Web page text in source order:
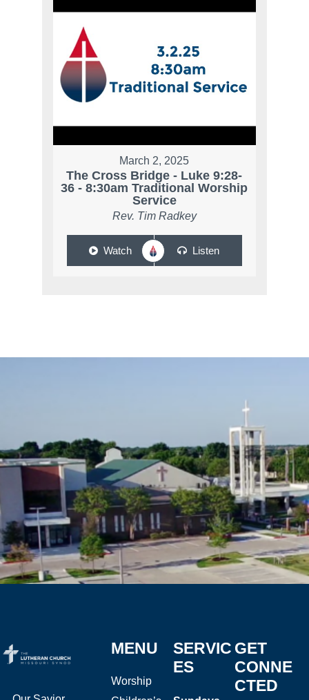
March 2, 2025
The Cross Bridge - Luke 9:28-
36 - 8:30am Traditional Worship
Service
Rev. Tim Radkey
Watch Listen
MENU
Worship
SERVIC
ES
GET
CONNE
CTED